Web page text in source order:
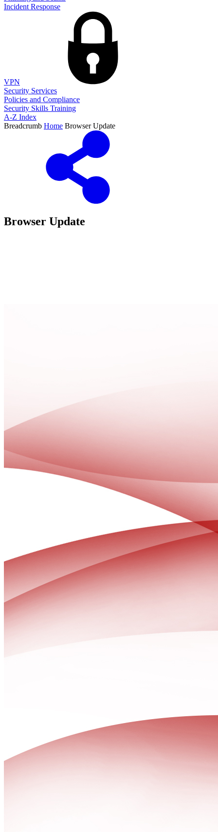
Incident Response
VPN
Security Services
Policies and Compliance
Security Skills Training
A-Z Index
Breadcrumb Home Browser Update
Browser Update